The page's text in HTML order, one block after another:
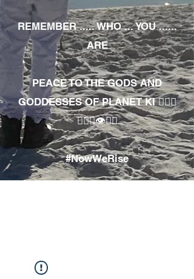
REMEMBER ..... WHO ... YOU ......
ARE
PEACE TO THE GODS AND
GODDESSES OF PLANET KI 🧘🏾‍♀️
🧘🏾‍♂️👁✊🏾
#NowWeRise